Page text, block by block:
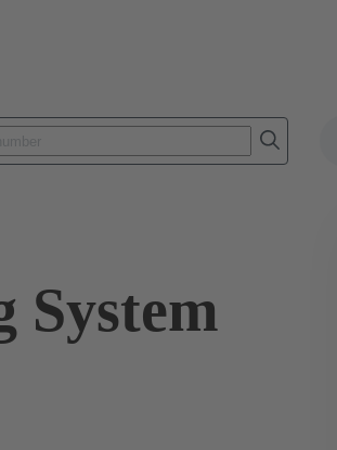
Series
System